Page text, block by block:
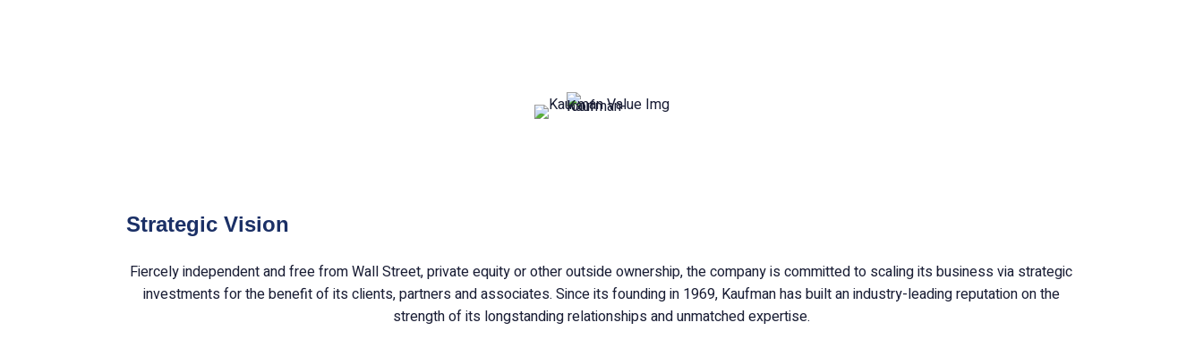
Strategic Vision
Fiercely independent and free from Wall Street, private equity or other outside ownership, the company is committed to scaling its business via strategic
investments for the benefit of its clients, partners and associates. Since its founding in 1969, Kaufman has built an industry-leading reputation on the
strength of its longstanding relationships and unmatched expertise.